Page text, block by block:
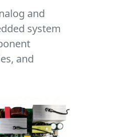
and
system
and